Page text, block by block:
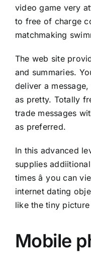
video game very
to free of charge
matchmaking
The web site
and summaries.
deliver a
as pretty. Totally
trade messages
as preferred.
In this advanced
supplies
times â you can
internet dating
like the tiny picture
Mobile